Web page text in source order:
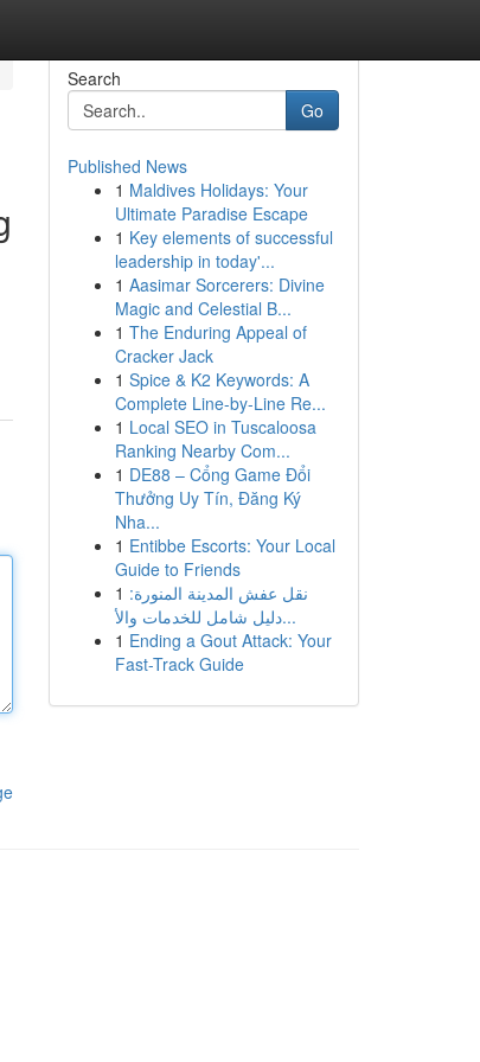
Search
Go
Published News
1 Maldives Holidays: Your
Ultimate Paradise Escape
1 Key elements of successful
leadership in today'...
1 Aasimar Sorcerers: Divine
Magic and Celestial B...
1 The Enduring Appeal of
Cracker Jack
1 Spice & K2 Keywords: A
Complete Line-by-Line Re...
1 Local SEO in Tuscaloosa
Ranking Nearby Com...
1 DE88 – Cổng Game Đổi
Thưởng Uy Tín, Đăng Ký
Nha...
1 Entibbe Escorts: Your Local
Guide to Friends
1 نقل عفش المدينة المنورة:
دليل شامل للخدمات والأ...
1 Ending a Gout Attack: Your
Fast-Track Guide